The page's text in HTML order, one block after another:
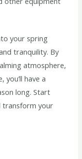
your spring
tranquility. By
atmosphere,
have a
long. Start
transform your